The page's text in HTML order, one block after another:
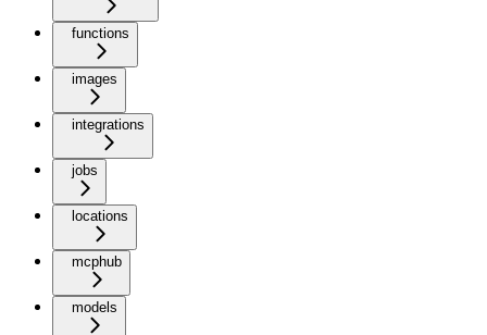
functions
images
integrations
jobs
locations
mcphub
models